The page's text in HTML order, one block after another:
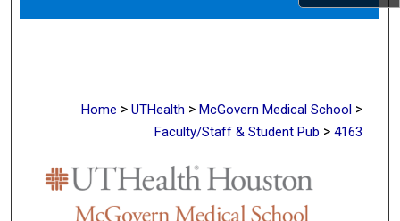
Digital Commons Network™
Home > UTHealth > McGovern Medical School >
Faculty/Staff & Student Pub > 4163